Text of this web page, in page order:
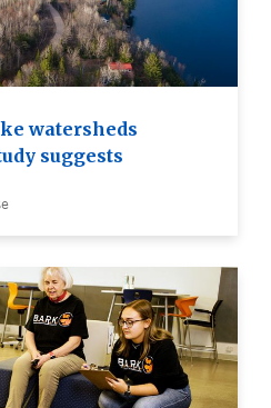
watersheds
suggests